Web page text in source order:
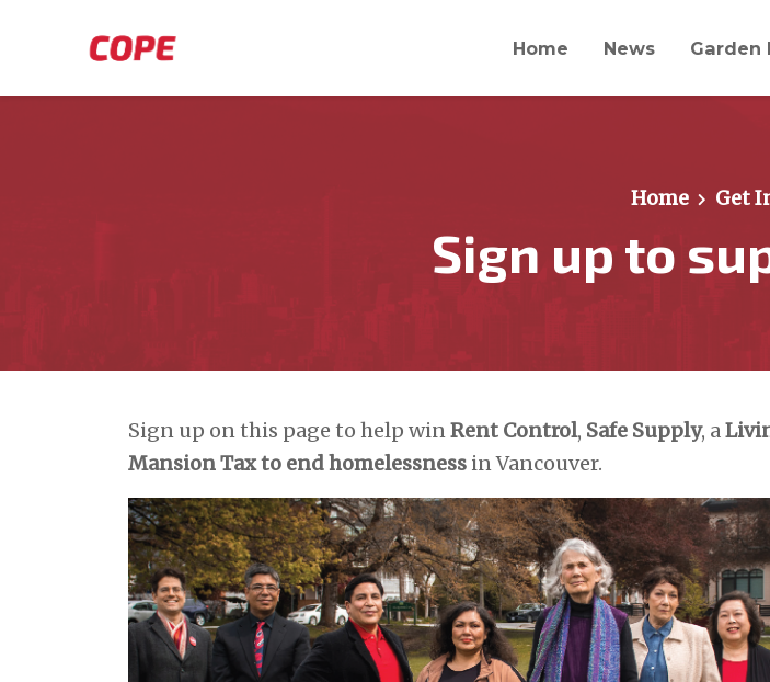
Home News Garden
Home Get
Sign up to
Sign up on this page to help winRent Control, Safe Supply, a
Mansion Tax to end homelessness in Vancouver.